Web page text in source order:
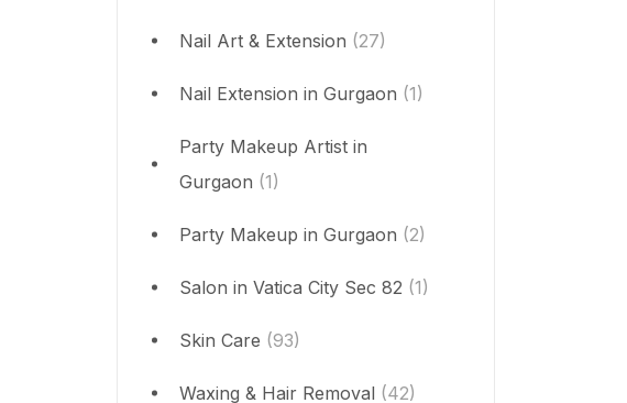
Nail Art & Extension (27)
Nail Extension in Gurgaon (1)
Party Makeup Artist in
Gurgaon (1)
Party Makeup in Gurgaon (2)
Salon in Vatica City Sec 82 (1)
Skin Care (93)
Waxing & Hair Removal (42)